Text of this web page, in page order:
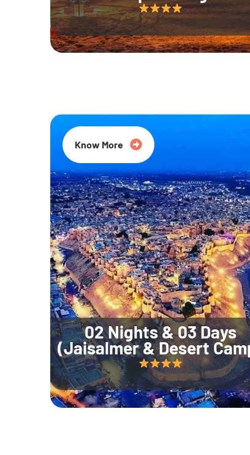
02 Nights & 03 Days
(Jaisalmer & Desert
Know More